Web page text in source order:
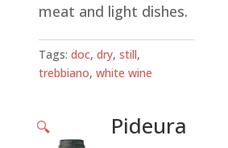
meat and light dishes.
Tags:doc,dry,still,
trebbiano,white wine
🔍 Pideura